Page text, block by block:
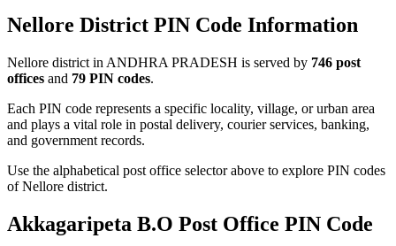
Nellore District PIN Code Information
Nellore district in ANDHRA PRADESH is served by 746 post
offices and 79 PIN codes.
Each PIN code represents a specific locality, village, or urban area
and plays a vital role in postal delivery, courier services, banking,
and government records.
Use the alphabetical post office selector above to explore PIN codes
of Nellore district.
Akkagaripeta B.O Post Office PIN Code